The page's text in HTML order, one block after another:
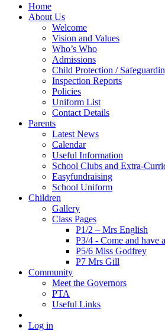
Home
About Us
Welcome
Vision and Values
Who’s Who
Admissions
Child Protection /
Inspection Reports
Policies
Uniform List
Contact Details
Parents
Latest News
Calendar
Useful Information
School Clubs and Extra-
Easyfundraising
School Uniform
Children
Gallery
Class Pages
P1/2 – Mrs English
P3/4 - Come and have
P5/6 Miss Godfrey
P7 Mrs Gill
Community
Meet the Governors
PTA
Useful Links
Log in